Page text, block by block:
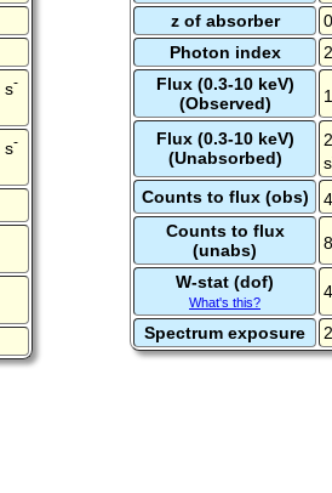
s-
s-
z of absorber
0
Photon index
Flux (0.3-10 keV)
(Observed)
Flux (0.3-10 keV)
(Unabsorbed)
s
Counts to flux (obs)
Counts to flux
(unabs)
W-stat (dof)
What's this?
Spectrum exposure